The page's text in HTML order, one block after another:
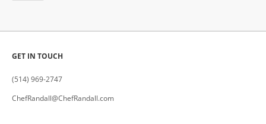
GET IN TOUCH
(514) 969-2747
ChefRandall@ChefRandall.com